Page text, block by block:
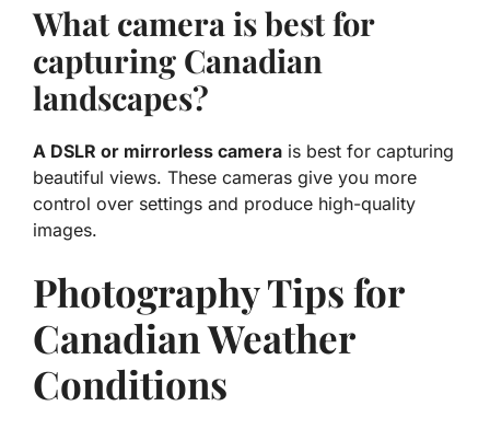
What camera is best for
capturing Canadian
landscapes?
A DSLR or mirrorless camera is best for capturing
beautiful views. These cameras give you more
control over settings and produce high-quality
images.
Photography Tips for
Canadian Weather
Conditions